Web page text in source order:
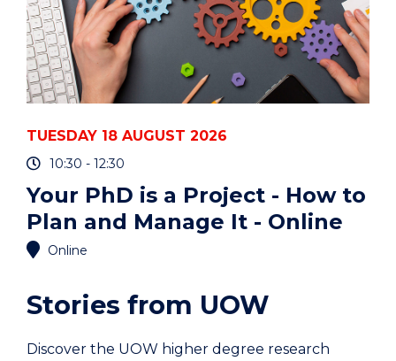
TUESDAY 18 AUGUST 2026
10:30 - 12:30
Your PhD is a Project - How to
Plan and Manage It - Online
Online
Stories from UOW
Discover the UOW higher degree research